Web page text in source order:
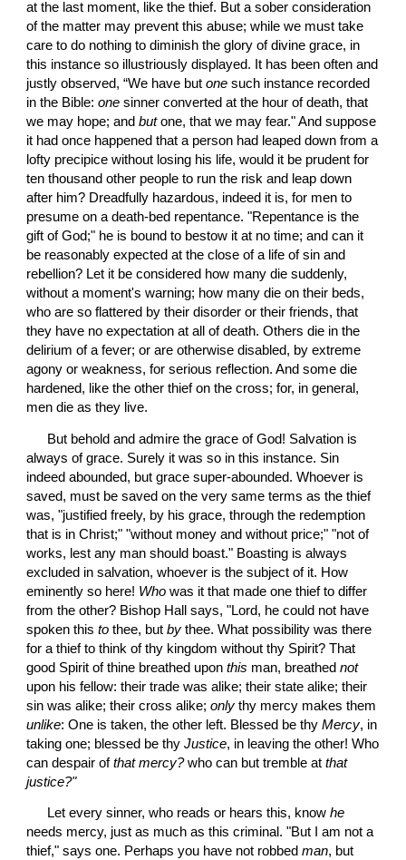
at the last moment, like the thief. But a sober consideration
of the matter may prevent this abuse; while we must take
care to do nothing to diminish the glory of divine grace, in
this instance so illustriously displayed. It has been often and
justly observed, “We have but one such instance recorded
in the Bible: one sinner converted at the hour of death, that
we may hope; and but one, that we may fear." And suppose
it had once happened that a person had leaped down from a
lofty precipice without losing his life, would it be prudent for
ten thousand other people to run the risk and leap down
after him? Dreadfully hazardous, indeed it is, for men to
presume on a death-bed repentance. "Repentance is the
gift of God;" he is bound to bestow it at no time; and can it
be reasonably expected at the close of a life of sin and
rebellion? Let it be considered how many die suddenly,
without a moment's warning; how many die on their beds,
who are so flattered by their disorder or their friends, that
they have no expectation at all of death. Others die in the
delirium of a fever; or are otherwise disabled, by extreme
agony or weakness, for serious reflection. And some die
hardened, like the other thief on the cross; for, in general,
men die as they live.
always of grace. Surely it was so in this instance. Sin
indeed abounded, but grace super-abounded. Whoever is
saved, must be saved on the very same terms as the thief
was, "justified freely, by his grace, through the redemption
that is in Christ;" "without money and without price;" "not of
works, lest any man should boast." Boasting is always
excluded in salvation, whoever is the subject of it. How
eminently so here! Who was it that made one thief to differ
from the other? Bishop Hall says, "Lord, he could not have
spoken this to thee, but by thee. What possibility was there
for a thief to think of thy kingdom without thy Spirit? That
good Spirit of thine breathed upon this man, breathed not
upon his fellow: their trade was alike; their state alike; their
sin was alike; their cross alike; only
unlike: One is taken, the other left. Blessed be thy Mercy, in
taking one; blessed be thy Justice, in leaving the other! Who
can despair of that mercy? who can but tremble at that
justice?"
Let every sinner, who reads or hears this, know he
needs mercy, just as much as this criminal. "But I am not a
thief," says one. Perhaps you have not robbed man, but